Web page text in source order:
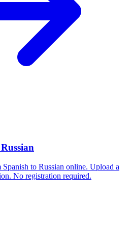
to Russian online. Upload a
No registration required.